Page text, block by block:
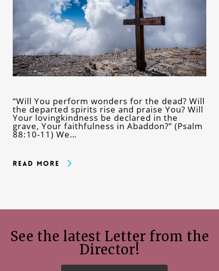
“Will You perform wonders for the dead? Will
the departed spirits rise and praise You? Will
Your lovingkindness be declared in the
grave, Your faithfulness in Abaddon?” (Psalm
88:10-11) We…
Read More
See the latest Letter from the
Director!